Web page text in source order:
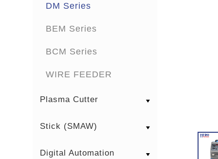
DM Series
BEM Series
BCM Series
WIRE FEEDER
Plasma Cutter
Stick (SMAW)
Digital Automation